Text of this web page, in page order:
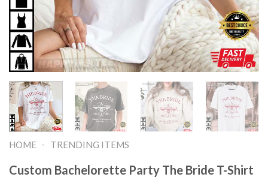
HOME - TRENDING ITEMS
Custom Bachelorette Party The Bride T-Shirt